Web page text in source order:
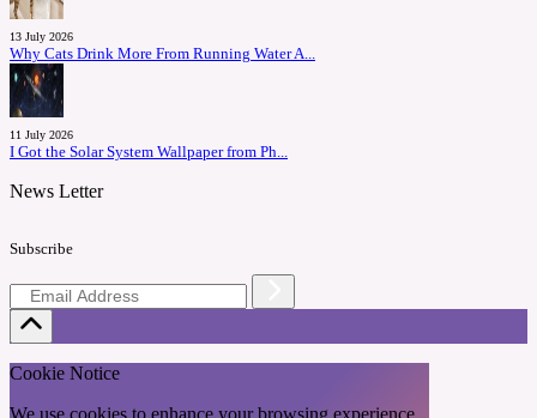
13 July 2026
Why Cats Drink More From Running Water A...
11 July 2026
I Got the Solar System Wallpaper from Ph...
News Letter
Subscribe
Cookie Notice
We use cookies to enhance your browsing experience